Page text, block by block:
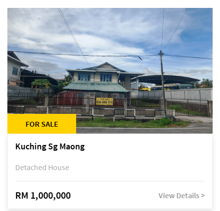
FOR SALE
Kuching Sg Maong
Detached House
RM 1,000,000 View Details >